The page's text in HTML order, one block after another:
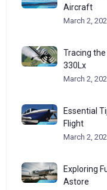
Aircraft
March 2,
Tracing
330Lx
March 2,
Essential
Flight
March 2,
Exploring
Astore